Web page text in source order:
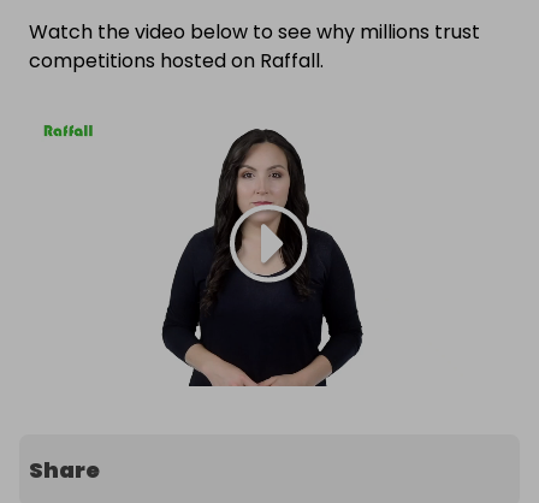
Watch the video below to see why millions trust
competitions hosted on Raffall.
Share